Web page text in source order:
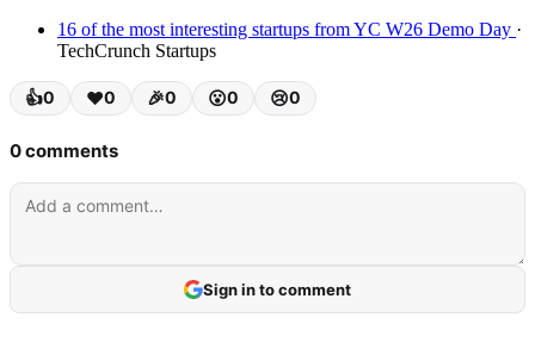
16 of the most interesting startups from YC W26 Demo Day ·
TechCrunch Startups